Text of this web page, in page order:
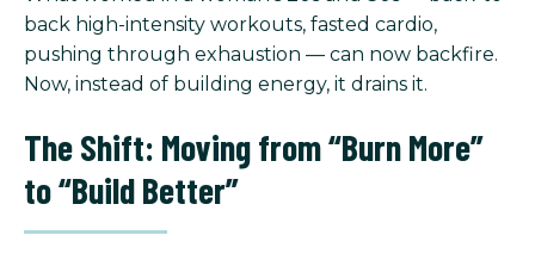
back high-intensity workouts, fasted cardio,
pushing through exhaustion — can now backfire.
Now, instead of building energy, it drains it.
The Shift: Moving from “Burn More”
to “Build Better”